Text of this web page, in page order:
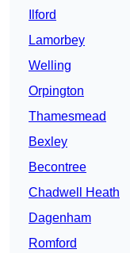
Ilford
Lamorbey
Welling
Orpington
Thamesmead
Bexley
Becontree
Chadwell Heath
Dagenham
Romford